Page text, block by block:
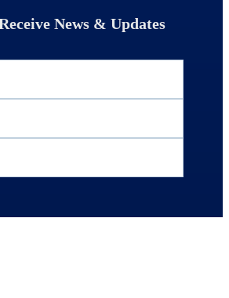
News & Updates